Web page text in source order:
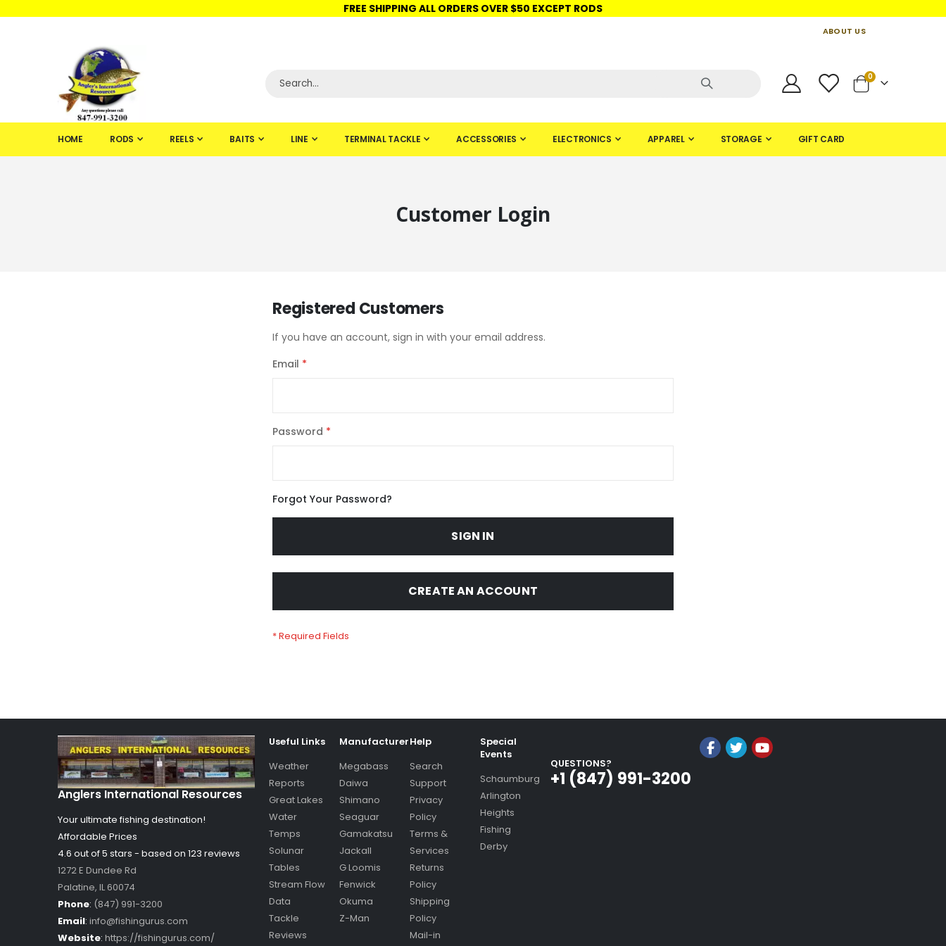
FREE SHIPPING ALL ORDERS OVER $50 EXCEPT RODS
ABOUT US
Cart
0items
HOME RODS REELS BAITS LINE TERMINAL TACKLE ACCESSORIES ELECTRONICS APPAREL STORAGE GIFT CARD
Customer Login
Registered Customers
If you have an account, sign in with your email address.
Email
Password
Forgot Your Password?
SIGN IN
CREATE AN ACCOUNT
Anglers International Resources
Your ultimate fishing destination!
Affordable Prices
4.6 out of5 stars - based on 123 reviews
1272 E Dundee Rd
Palatine, IL60074
Phone: (847) 991-3200
Email: info@fishingurus.com
Website: https://fishingurus.com/
Useful Links
Weather
Reports
Great Lakes
Water
Temps
Solunar
Tables
Stream Flow
Data
Tackle
Reviews
Manufacturer
Megabass
Daiwa
Shimano
Seaguar
Gamakatsu
Jackall
G Loomis
Fenwick
Okuma
Z-Man
Help
Search
Support
Privacy
Policy
Terms &
Services
Returns
Policy
Shipping
Policy
Mail-in
Special
Events
Schaumburg
Arlington
Heights
Fishing
Derby
QUESTIONS?
+1 (847) 991-3200